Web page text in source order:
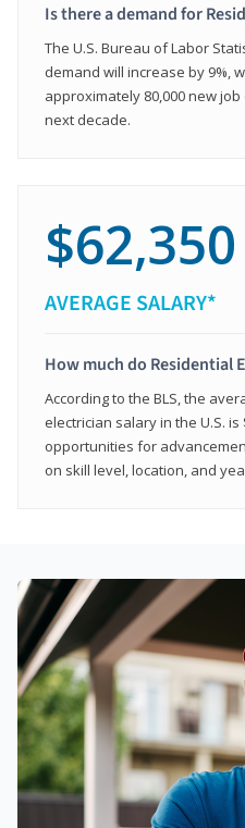
Is there a demand for
The U.S. Bureau of Labor
demand will increase by 9%,
approximately 80,000 new
next decade.
$62,350
AVERAGE SALARY*
How much do Residential
According to the BLS, the
electrician salary in the U.S. is
opportunities for
on skill level, location, and